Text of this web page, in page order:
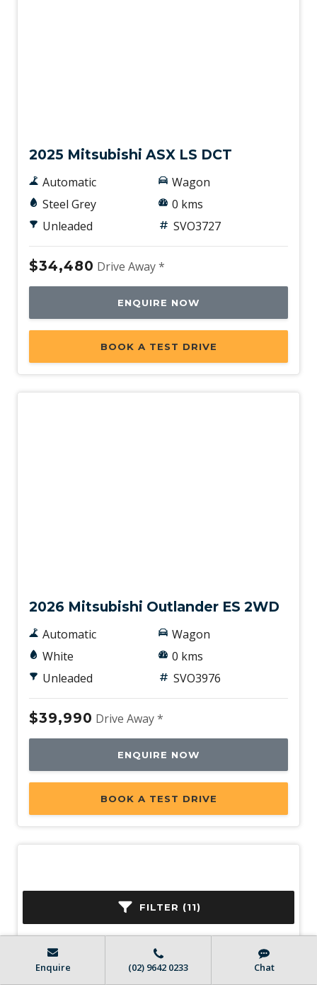
FILTER (11)
2025 Mitsubishi ASX LS DCT
Automatic
Steel Grey
Unleaded
Wagon
0 kms
SVO3727
$34,480 Drive Away *
ENQUIRE NOW
BOOK A TEST DRIVE
2026 Mitsubishi Outlander ES 2WD
Automatic
White
Unleaded
Wagon
0 kms
SVO3976
$39,990 Drive Away *
ENQUIRE NOW
BOOK A TEST DRIVE
Enquire (02) 9642 0233 Chat